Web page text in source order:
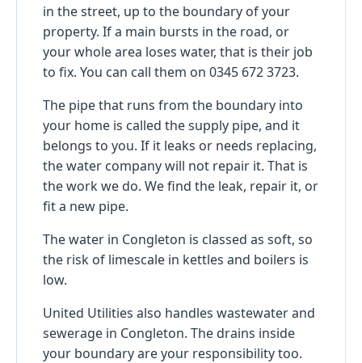
in the street, up to the boundary of your
property. If a main bursts in the road, or
your whole area loses water, that is their job
to fix. You can call them on 0345 672 3723.
The pipe that runs from the boundary into
your home is called the supply pipe, and it
belongs to you. If it leaks or needs replacing,
the water company will not repair it. That is
the work we do. We find the leak, repair it, or
fit a new pipe.
The water in Congleton is classed as soft, so
the risk of limescale in kettles and boilers is
low.
United Utilities also handles wastewater and
sewerage in Congleton. The drains inside
your boundary are your responsibility too.